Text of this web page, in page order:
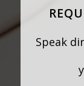
Speak